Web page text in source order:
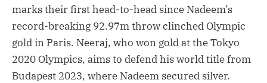
marks their first head-to-head since Nadeem’s
record-breaking 92.97m throw clinched Olympic
gold in Paris. Neeraj, who won gold at the Tokyo
2020 Olympics, aims to defend his world title from
Budapest 2023, where Nadeem secured silver.